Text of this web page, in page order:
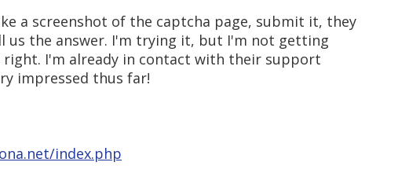
a screenshot of the captcha page, submit it, they
us the answer. I'm trying it, but I'm not getting
right. I'm already in contact with their support
impressed thus far!
index.php